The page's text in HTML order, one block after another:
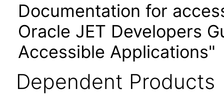
Documentation for
Oracle JET Developers
Accessible Applications"
Dependent Products